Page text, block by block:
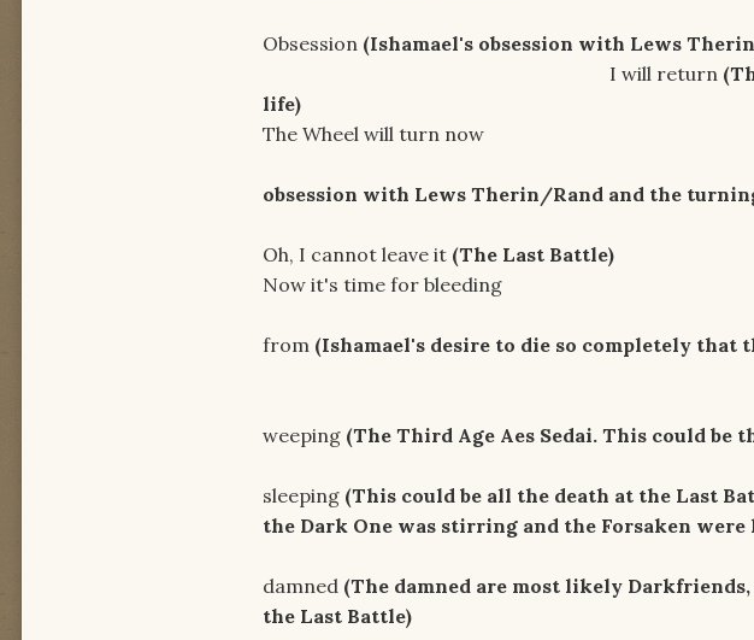
Ride
Obsession (Ishamael's obsession with Lews
I will return
life)
The Wheel will turn now
Ride into
obsession with Lews Therin/Rand and the
Oh, I cannot leave it (The Last Battle)
Now it's time for bleeding
It's the
from (Ishamael's desire to die so completely
And now all the
weeping (The Third Age Aes Sedai. This could be
Right now while
sleeping (This could be all the death at the Last
the Dark One was stirring and the Forsaken
I'm here to
damned (The damned are most likely
the Last Battle)